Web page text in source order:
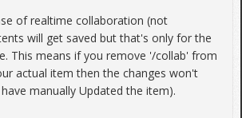
of realtime collaboration (not
will get saved but that's only for the
This means if you remove '/collab' from
actual item then the changes won't
manually Updated the item).